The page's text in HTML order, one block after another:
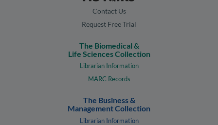
Contact Us
Request Free Trial
The Biomedical &
Life Sciences Collection
Librarian Information
MARC Records
The Business &
Management Collection
Librarian Information